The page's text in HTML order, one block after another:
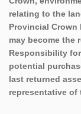
relating to the
Provincial
may become the
Responsibility
potential
last returned
representative of